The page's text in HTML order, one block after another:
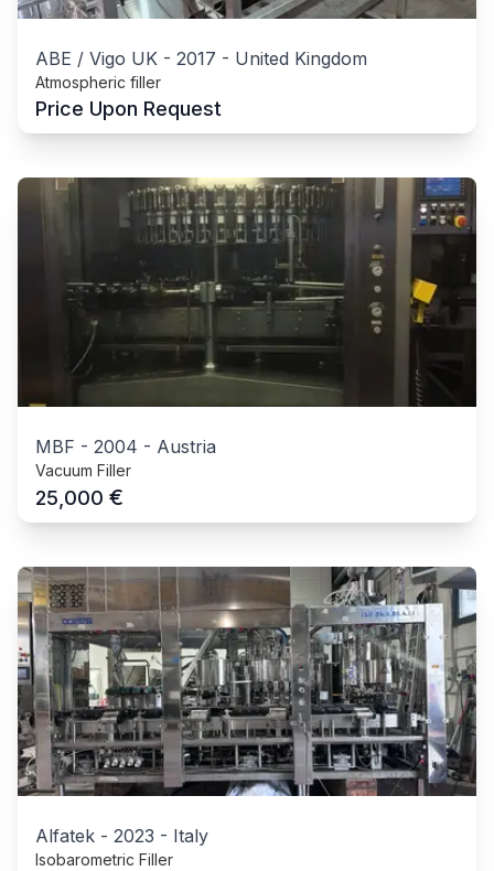
ABE / Vigo UK - 2017 - United Kingdom
Atmospheric filler
Price Upon Request
MBF - 2004 - Austria
Vacuum Filler
25,000 €
Alfatek - 2023 - Italy
Isobarometric Filler